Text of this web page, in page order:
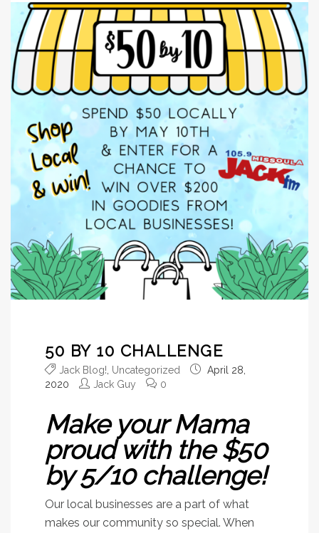
50 BY 10 CHALLENGE
Jack Blog! Uncategorized
April 28,
2020
Jack Guy 0
Make your Mama
proud with the $50
by 5/10 challenge!
Our local businesses are a part of what
makes our community so special. When